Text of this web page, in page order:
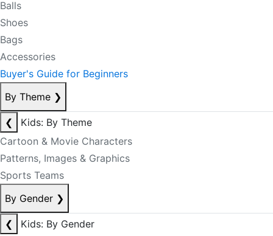
Balls
Shoes
Bags
Accessories
Buyer's Guide for Beginners
By Theme ❯
❮
Kids: By Theme
Cartoon & Movie Characters
Patterns, Images & Graphics
Sports Teams
By Gender ❯
❮
Kids: By Gender